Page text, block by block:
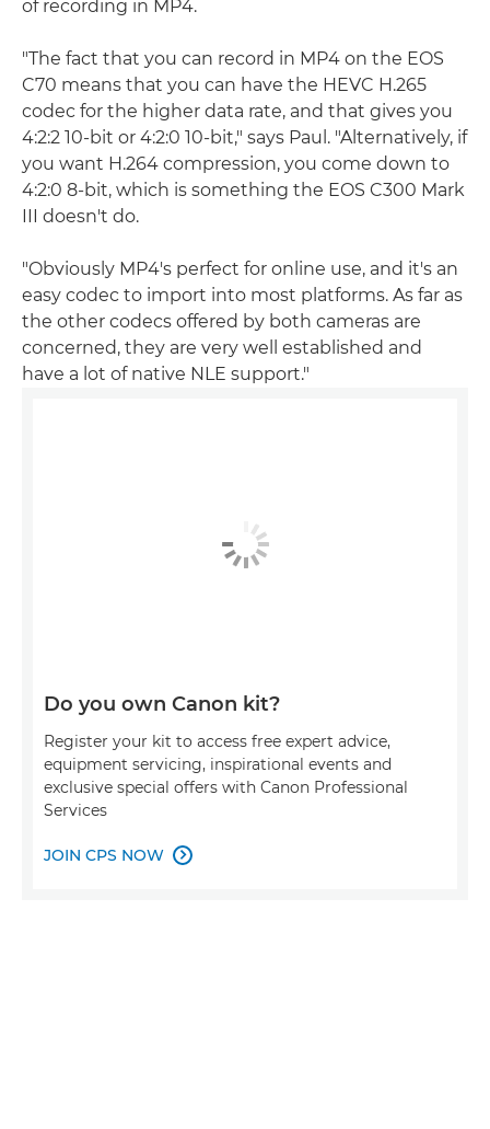
of recording in MP4.
"The fact that you can record in MP4 on the EOS
C70 means that you can have the HEVC H.265
codec for the higher data rate, and that gives you
4:2:2 10-bit or 4:2:0 10-bit," says Paul. "Alternatively, if
you want H.264 compression, you come down to
4:2:0 8-bit, which is something the EOS C300 Mark
III doesn't do.
"Obviously MP4's perfect for online use, and it's an
easy codec to import into most platforms. As far as
the other codecs offered by both cameras are
concerned, they are very well established and
have a lot of native NLE support."
Do you own Canon kit?
Register your kit to access free expert advice,
equipment servicing, inspirational events and
exclusive special offers with Canon Professional
Services
JOIN CPS NOW 